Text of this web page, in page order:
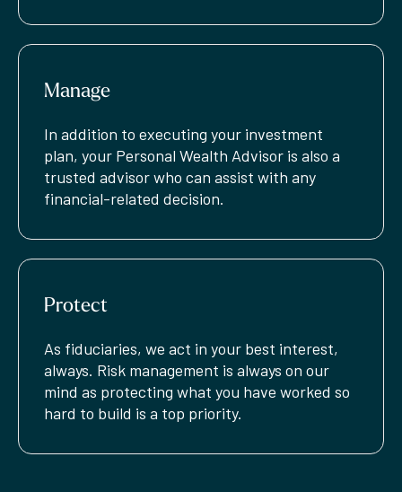
Manage
In addition to executing your investment
plan, your Personal Wealth Advisor is also a
trusted advisor who can assist with any
financial-related decision.
Protect
As fiduciaries, we act in your best interest,
always. Risk management is always on our
mind as protecting what you have worked so
hard to build is a top priority.